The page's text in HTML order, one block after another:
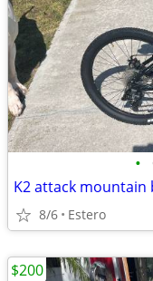
•
K2 attack mountain
8/6 Estero
$200